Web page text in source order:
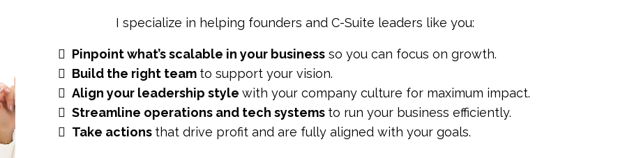
I specialize in helping founders and C-Suite leaders like you:
Pinpoint what’s scalable in your businessso you can focus on growth.
Build the right team to support your vision.
Align your leadership style with your company culture for maximum impact.
Streamline operations and tech systems to run your business efficiently.
Take actions that drive profit and are fully aligned with your goals.